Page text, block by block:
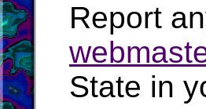
Report
State in